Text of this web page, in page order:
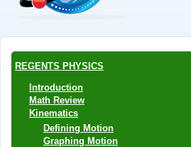
REGENTS PHYSICS
Introduction
Math Review
Kinematics
Defining Motion
Graphing Motion